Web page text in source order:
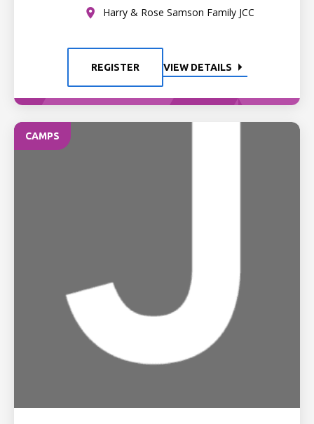
Harry & Rose Samson Family JCC
REGISTER VIEW DETAILS
CAMPS